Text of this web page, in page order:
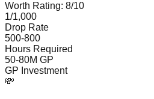
Worth Rating: 8/10
1/1,000
Drop Rate
500-800
Hours Required
50-80M GP
GP Investment
💸